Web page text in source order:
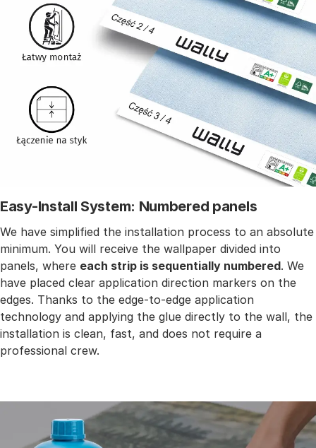
Easy-Install System: Numbered panels
We have simplified the installation process to an absolute
minimum. You will receive the wallpaper divided into
panels, where each strip is sequentially numbered. We
have placed clear application direction markers on the
edges. Thanks to the edge-to-edge application
technology and applying the glue directly to the wall, the
installation is clean, fast, and does not require a
professional crew.